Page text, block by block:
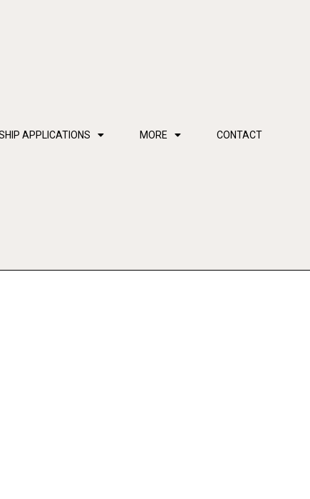
APPLICATIONS MORE CONTACT